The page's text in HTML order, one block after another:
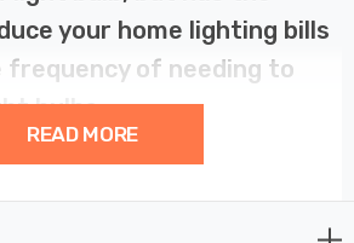
your home lighting bills
frequency of needing to
bulbs.
READ MORE